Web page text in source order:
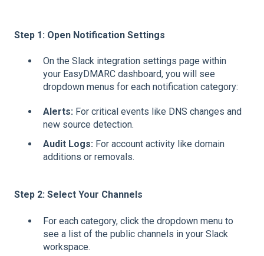
Step 1: Open Notification Settings
On the Slack integration settings page within
your EasyDMARC dashboard, you will see
dropdown menus for each notification category:
Alerts: For critical events like DNS changes and
new source detection.
Audit Logs: For account activity like domain
additions or removals.
Step 2: Select Your Channels
For each category, click the dropdown menu to
see a list of the public channels in your Slack
workspace.